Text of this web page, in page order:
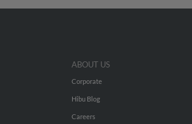
ABOUT US
Corporate
Hibu Blog
Careers